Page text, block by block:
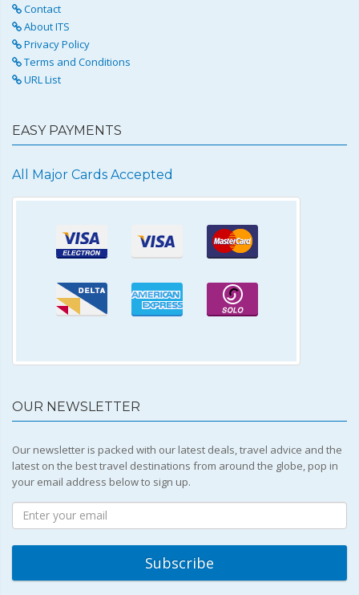
Contact
About ITS
Privacy Policy
Terms and Conditions
URL List
EASY PAYMENTS
All Major Cards Accepted
OUR NEWSLETTER
Our newsletter is packed with our latest deals, travel advice and the
latest on the best travel destinations from around the globe, pop in
your email address below to sign up.